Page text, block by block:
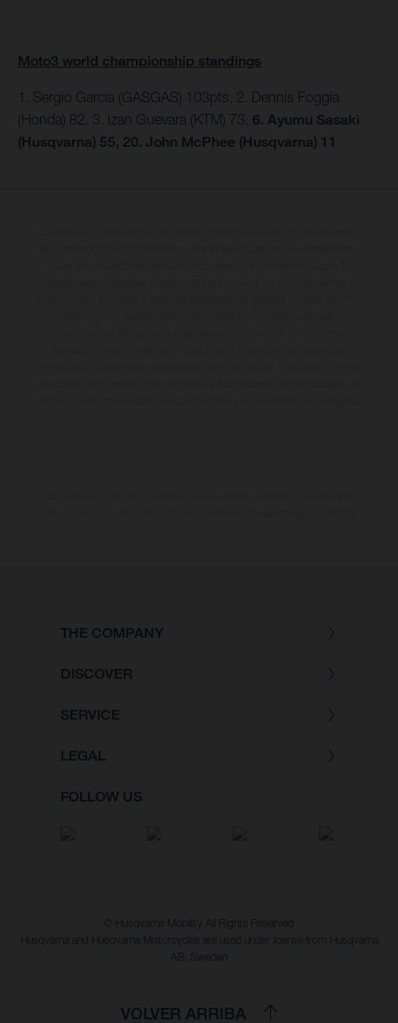
Moto3 world championship standings
1. Sergio Garcia (GASGAS) 103pts, 2. Dennis Foggia
(Honda) 82. 3. Izan Guevara (KTM) 73. 6. Ayumu Sasaki
(Husqvarna) 55, 20. John McPhee (Husqvarna) 11
THE COMPANY
DISCOVER
SERVICE
LEGAL
FOLLOW US
© Husqvarna Mobility All Rights Reserved
Husqvarna and Husqvarna Motorcycles are used under license from Husqvarna
AB, Sweden
VOLVER ARRIBA